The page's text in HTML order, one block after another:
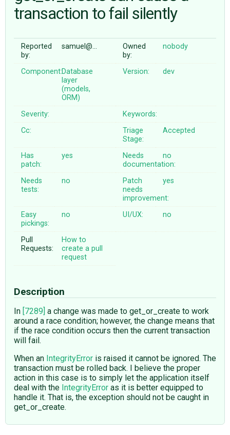
♥ DONATE
transaction to fail silently
Reported
by:
samuel@…
Owned
by:
nobody
Component:Database
layer
(models,
ORM)
Version: dev
Severity:
Keywords:
Cc:
Triage
Stage:
Accepted
Has
patch:
yes
Needs
documentation:
no
Needs
tests:
no
Patch
needs
improvement:
yes
Easy
pickings:
no UI/UX: no
Pull
Requests:
How to
create a pull
request
Description
In [7289] a change was made to get_or_create to work
around a race condition; however, the change means that
if the race condition occurs then the current transaction
will fail.
When an IntegrityError is raised it cannot be ignored. The
transaction must be rolled back. I believe the proper
action in this case is to simply let the application itself
deal with the IntegrityError as it is better equipped to
handle it. That is, the exception should not be caught in
get_or_create.